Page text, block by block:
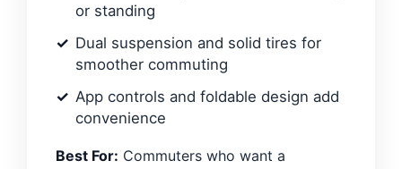
or standing
Dual suspension and solid tires for
smoother commuting
App controls and foldable design add
convenience
Best For: Commuters who want a